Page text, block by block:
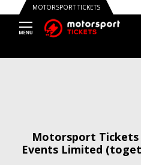
MOTORSPORT TICKETS
Motorsport
Events Limited